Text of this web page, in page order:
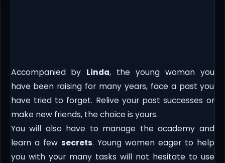
Accompanied by Linda, the young woman you
have been raising for many years, face a past you
have tried to forget. Relive your past successes or
make new friends, the choice is yours.
You will also have to manage the academy and
learn a few secrets. Young women eager to help
you with your many tasks will not hesitate to use